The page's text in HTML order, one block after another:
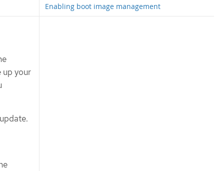
Enabling boot image management
up your